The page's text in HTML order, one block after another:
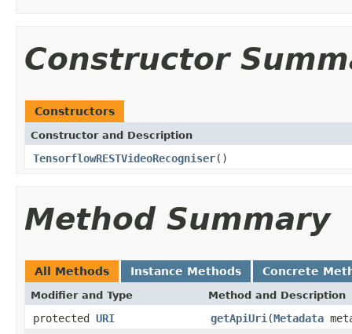
Constructor
Constructors
Constructor and Description
TensorflowRESTVideoRecogniser()
Method Summary
All Methods Instance Methods Concrete
Modifier and Type Method and Description
protected URI getApiUri (Metadata